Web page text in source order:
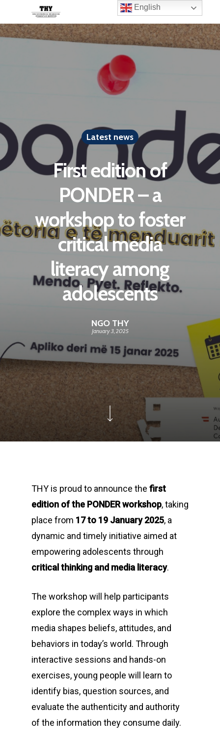
Latest news
First edition of
PONDER – a
workshop to foster
critical media
literacy among
adolescents
NGO THY
January 3, 2025
THY is proud to announce the first
edition of the PONDER workshop, taking
place from 17 to 19 January 2025, a
dynamic and timely initiative aimed at
empowering adolescents through
critical thinking and media literacy.
The workshop will help participants
explore the complex ways in which
media shapes beliefs, attitudes, and
behaviors in today’s world. Through
interactive sessions and hands-on
exercises, young people will learn to
identify bias, question sources, and
evaluate the authenticity and authority
of the information they consume daily.
English